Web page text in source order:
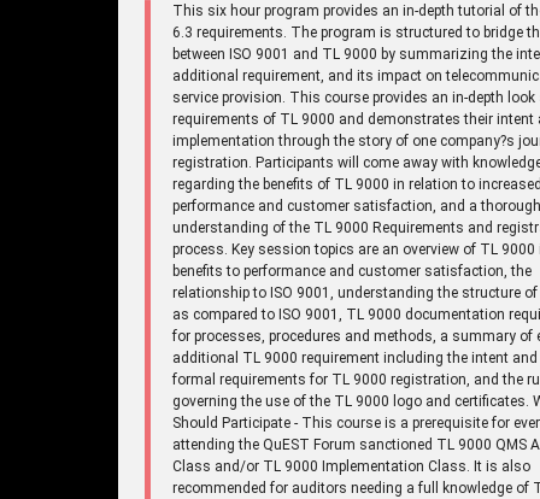
This six hour program provides an in-depth tutorial of
6.3 requirements. The program is structured to bridge
between ISO 9001 and TL 9000 by summarizing the
additional requirement, and its impact on
service provision. This course provides an in-depth look
requirements of TL 9000 and demonstrates their intent
implementation through the story of one company?s
registration. Participants will come away with
regarding the benefits of TL 9000 in relation to
performance and customer satisfaction, and a thorough
understanding of the TL 9000 Requirements and
process. Key session topics are an overview of TL
benefits to performance and customer satisfaction, the
relationship to ISO 9001, understanding the structure
as compared to ISO 9001, TL 9000 documentation
for processes, procedures and methods, a summary of
additional TL 9000 requirement including the intent
formal requirements for TL 9000 registration, and the
governing the use of the TL 9000 logo and certificates.
Should Participate - This course is a prerequisite for
attending the QuEST Forum sanctioned TL 9000 QMS
Class and/or TL 9000 Implementation Class. It is also
recommended for auditors needing a full knowledge of